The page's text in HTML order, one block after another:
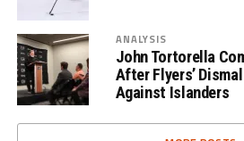
ANALYSIS
John Tortorella
After Flyers’
Against Islanders